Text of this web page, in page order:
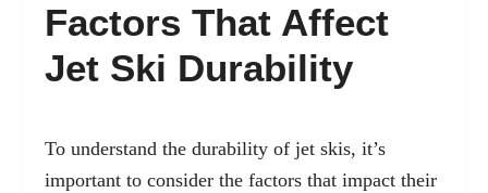
Factors That Affect
Jet Ski Durability
To understand the durability of jet skis, it’s
important to consider the factors that impact their